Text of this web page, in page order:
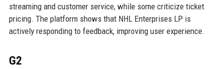
streaming and customer service, while some criticize ticket
pricing. The platform shows that NHL Enterprises LP is
actively responding to feedback, improving user experience.
G2